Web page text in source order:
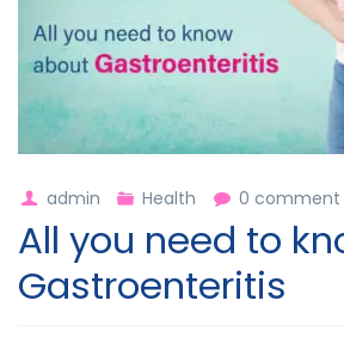
admin Health 0 comment
All you need to
Gastroenteritis